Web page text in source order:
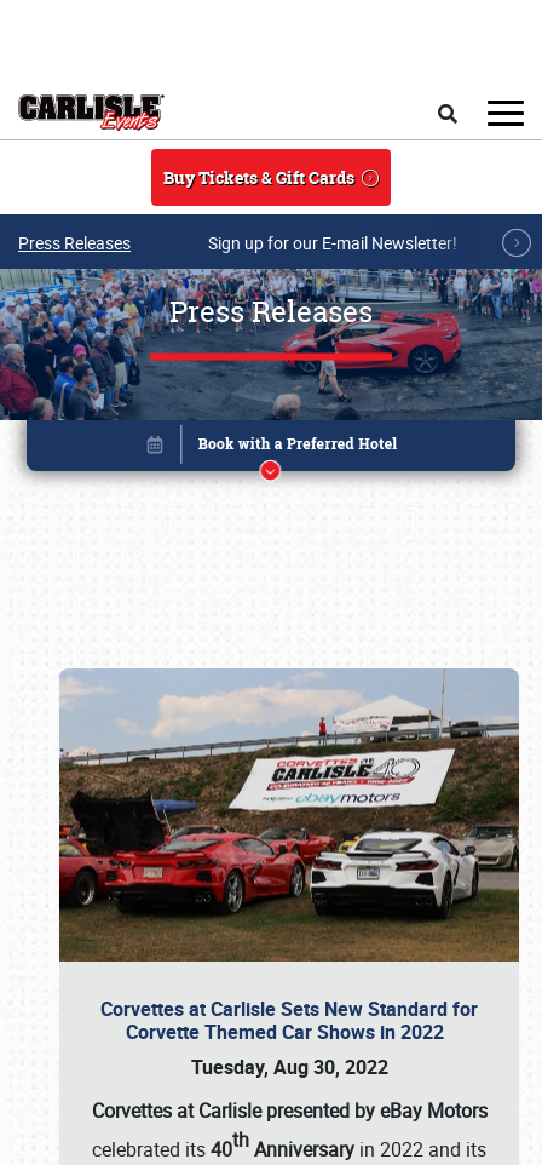
Buy Tickets & Gift Cards
Press Releases Sign up for our E-mail Newsletter!
Press Releases
Corvettes at Carlisle Sets New Standard for
Corvette Themed Car Shows in 2022
Tuesday, Aug 30, 2022
Corvettes at Carlisle presented by eBay Motors
celebrated its40thAnniversary in 2022 and its
Book online or call (800) 216-1876